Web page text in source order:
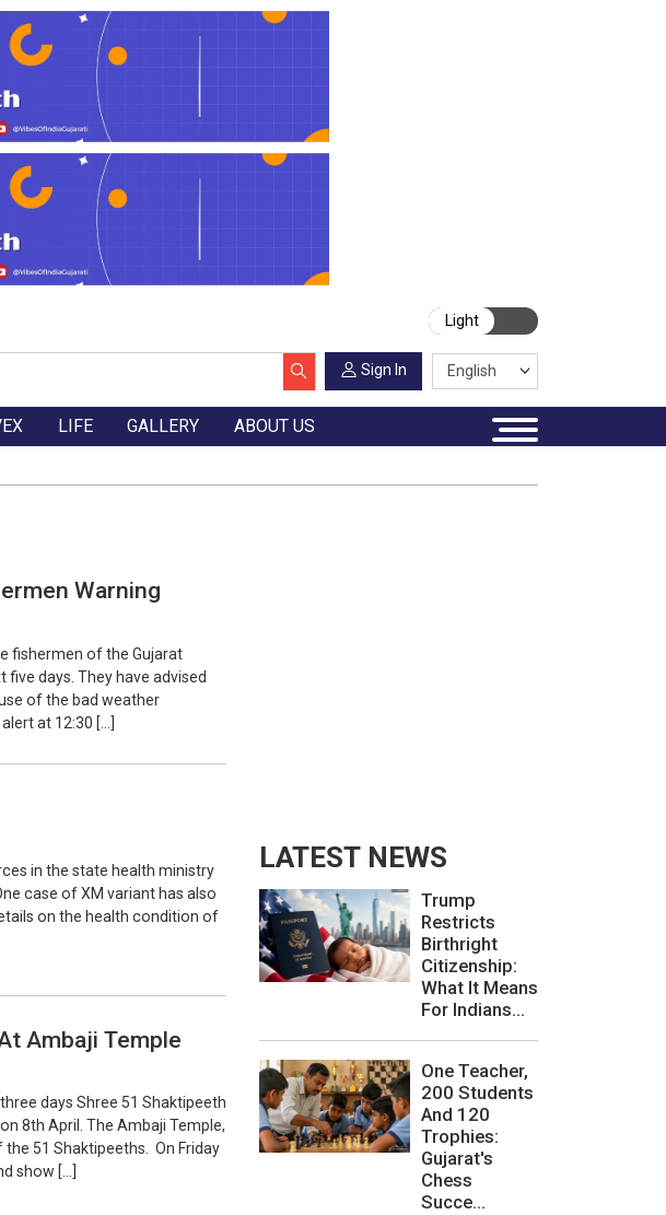
Light
Sign In
LIFE GALLERY ABOUT US
Warning
fishermen of the Gujarat
days. They have advised
of the bad weather
at 12:30 […]
in the state health ministry
case of XM variant has also
on the health condition of
Ambaji Temple
days Shree 51 Shaktipeeth
8th April. The Ambaji Temple,
51 Shaktipeeths. On Friday
show […]
LATEST NEWS
Trump
Restricts
Birthright
Citizenship:
What It Means
For Indians...
One Teacher,
200 Students
And 120
Trophies:
Gujarat's
Chess
Succe...